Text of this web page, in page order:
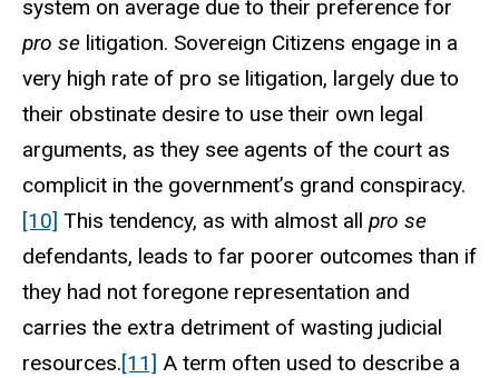
system on average due to their preference for
pro se litigation. Sovereign Citizens engage in a
very high rate of pro se litigation, largely due to
their obstinate desire to use their own legal
arguments, as they see agents of the court as
complicit in the government’s grand conspiracy.
[10] This tendency, as with almost all pro se
defendants, leads to far poorer outcomes than if
they had not foregone representation and
carries the extra detriment of wasting judicial
resources.[11] A term often used to describe a